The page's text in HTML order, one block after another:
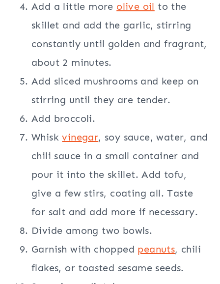
Add a little more olive oil to the
skillet and add the garlic, stirring
constantly until golden and fragrant,
about 2 minutes.
Add sliced mushrooms and keep on
stirring until they are tender.
Add broccoli.
Whiskvinegar, soy sauce, water, and
chili sauce in a small container and
pour it into the skillet. Add tofu,
give a few stirs, coating all. Taste
for salt and add more if necessary.
Divide among two bowls.
Garnish with chopped peanuts, chili
flakes, or toasted sesame seeds.